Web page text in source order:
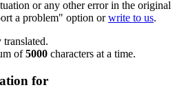
or any other error in the original
a problem" option orwrite to us.
of5000 characters at a time.
for